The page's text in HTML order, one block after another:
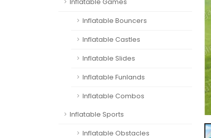
Inflatable Games
Inflatable Bouncers
Inflatable Castles
Inflatable Slides
Inflatable Funlands
Inflatable Combos
Inflatable Sports
Inflatable Obstacles